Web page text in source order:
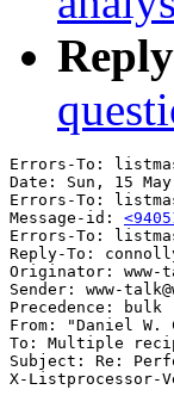
Errors-To:
Date: Sun, 15
Errors-To:
Message-id:
Errors-To:
Reply-To:
Originator: www-
Sender: www-
Precedence: bulk
From: "Daniel W.
To: Multiple
Subject: Re: